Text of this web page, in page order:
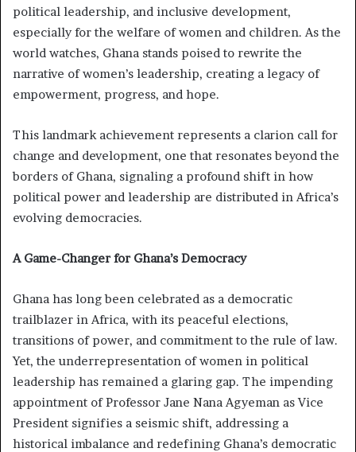
political leadership, and inclusive development,
especially for the welfare of women and children. As the
world watches, Ghana stands poised to rewrite the
narrative of women’s leadership, creating a legacy of
empowerment, progress, and hope.
This landmark achievement represents a clarion call for
change and development, one that resonates beyond the
borders of Ghana, signaling a profound shift in how
political power and leadership are distributed in Africa’s
evolving democracies.
A Game-Changer for Ghana’s Democracy
Ghana has long been celebrated as a democratic
trailblazer in Africa, with its peaceful elections,
transitions of power, and commitment to the rule of law.
Yet, the underrepresentation of women in political
leadership has remained a glaring gap. The impending
appointment of Professor Jane Nana Agyeman as Vice
President signifies a seismic shift, addressing a
historical imbalance and redefining Ghana’s democratic